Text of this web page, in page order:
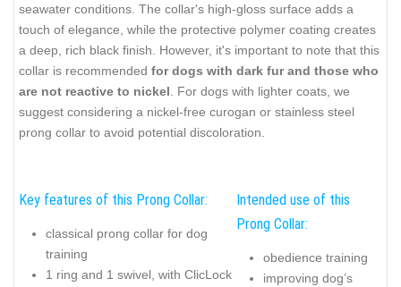
seawater conditions. The collar's high-gloss surface adds a
touch of elegance, while the protective polymer coating creates
a deep, rich black finish. However, it's important to note that this
collar is recommended for dogs with dark fur and those who
are not reactive to nickel . For dogs with lighter coats, we
suggest considering a nickel-free curogan or stainless steel
prong collar to avoid potential discoloration.
Key features of this Prong Collar:
classical prong collar for dog
training
1 ring and 1 swivel, with ClicLock
Intended use of this
Prong Collar:
obedience training
improving dog’s